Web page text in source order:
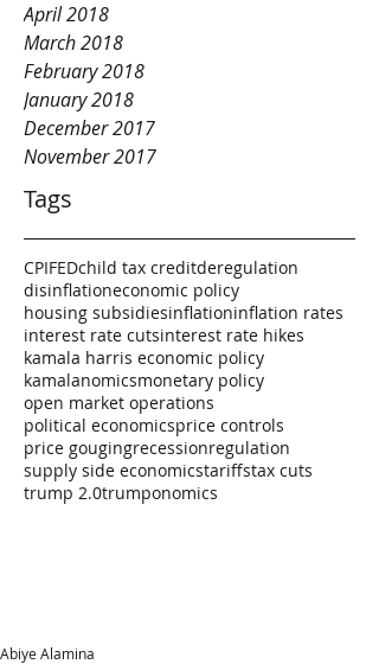
April 2018
March 2018
February 2018
January 2018
December 2017
November 2017
Tags
CPIFEDchild tax creditderegulation
disinflationeconomic policy
housing subsidiesinflationinflation rates
interest rate cutsinterest rate hikes
kamala harris economic policy
kamalanomicsmonetary policy
open market operations
political economicsprice controls
price gougingrecessionregulation
supply side economicstariffstax cuts
trump 2.0trumponomics
Abiye Alamina